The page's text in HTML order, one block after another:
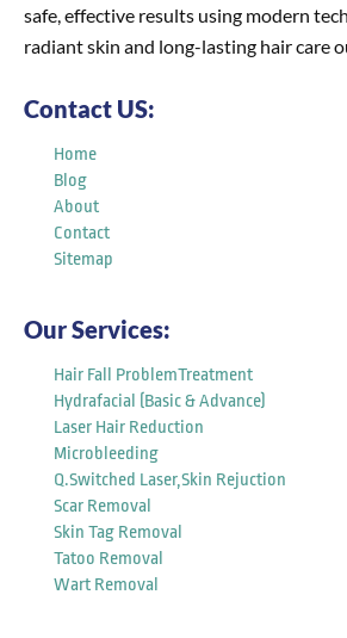
safe, effective results using modern
radiant skin and long-lasting hair care
Contact US:
Home
Blog
About
Contact
Sitemap
Our Services:
Hair Fall ProblemTreatment
Hydrafacial (Basic & Advance)
Laser Hair Reduction
Microbleeding
Q.Switched Laser,Skin Rejuction
Scar Removal
Skin Tag Removal
Tatoo Removal
Wart Removal